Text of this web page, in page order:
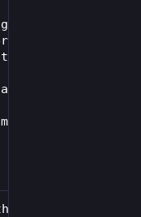
Try making
looks good
OKAY.
journey
sitting for a
🎹)